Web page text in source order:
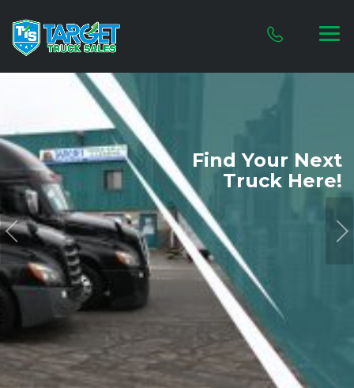
Find Your Next
Truck Here!